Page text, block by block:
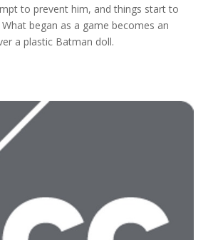
to prevent him, and things start to
began as a game becomes an
a plastic Batman doll.